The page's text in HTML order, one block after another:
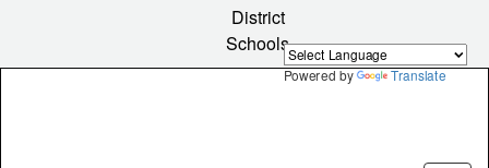
Powered by Translate
content
District
Schools